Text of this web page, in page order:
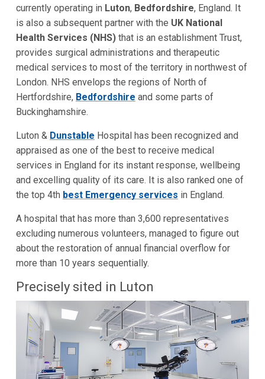
currently operating in Luton, Bedfordshire, England. It
is also a subsequent partner with the UK National
Health Services (NHS)that is an establishment Trust,
provides surgical administrations and therapeutic
medical services to most of the territory in northwest of
London. NHS envelops the regions of North of
Hertfordshire, Bedfordshire and some parts of
Buckinghamshire.
Luton & Dunstable Hospital has been recognized and
appraised as one of the best to receive medical
services in England for its instant response, wellbeing
and excelling quality of its care. It is also ranked one of
the top 4th best Emergency services in England.
A hospital that has more than 3,600 representatives
excluding numerous volunteers, managed to figure out
about the restoration of annual financial overflow for
more than 10 years sequentially.
Precisely sited in Luton